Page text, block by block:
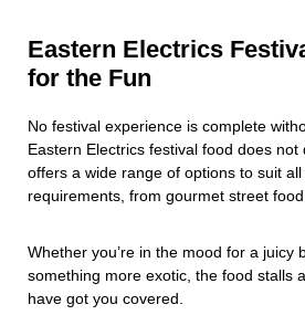
Eastern Electrics
for the Fun
No festival experience is complete
Eastern Electrics festival food does
offers a wide range of options to suit
requirements, from gourmet street
Whether you’re in the mood for a juicy
something more exotic, the food stalls
have got you covered.